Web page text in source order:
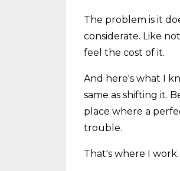
The problem is it
considerate. Like
feel the cost of it.
And here's what I
same as shifting it.
place where a
trouble.
That's where I work.